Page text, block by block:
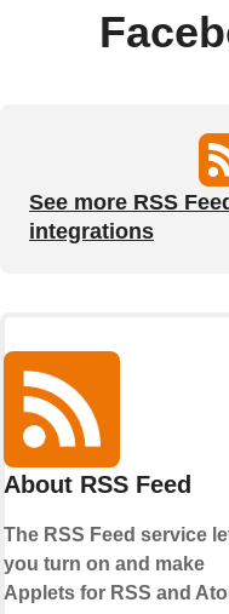
See more RSS
integrations
About RSS Feed
The RSS Feed service
you turn on and make
Applets for RSS and